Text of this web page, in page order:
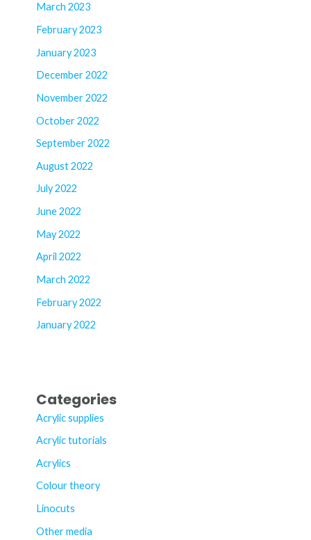
March 2023
February 2023
January 2023
December 2022
November 2022
October 2022
September 2022
August 2022
July 2022
June 2022
May 2022
April 2022
March 2022
February 2022
January 2022
Categories
Acrylic supplies
Acrylic tutorials
Acrylics
Colour theory
Linocuts
Other media